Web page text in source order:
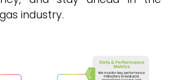
industry.